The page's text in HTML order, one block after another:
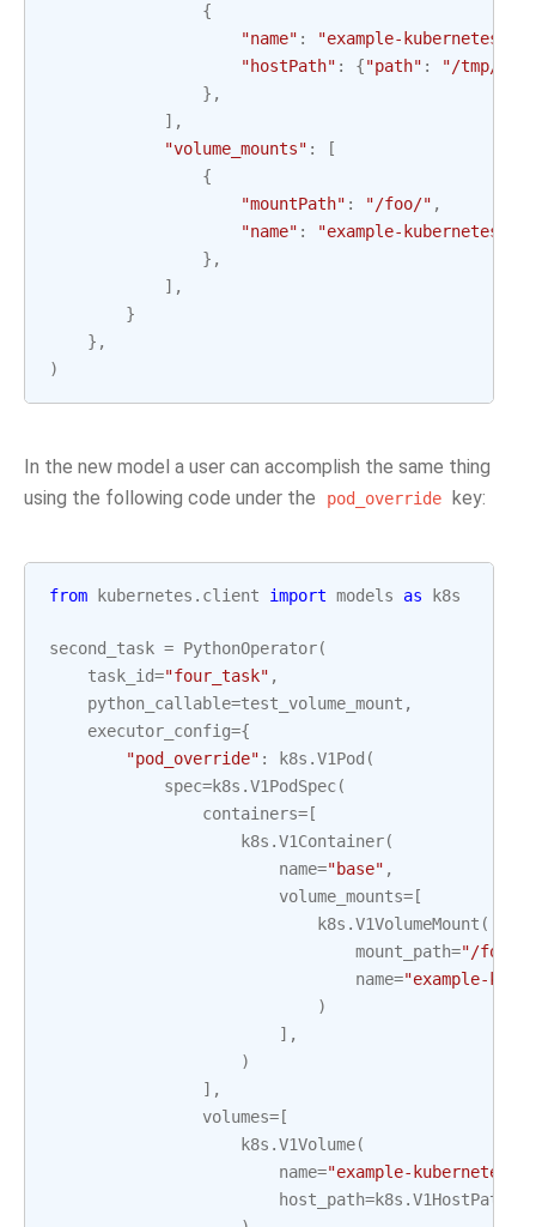
{
"name" :
"example-kubernetes-
"hostPath" : {"path" : "/tmp/"
},
],
"volume_mounts" :
[
{
"mountPath" : "/foo/" ,
"name" :
"example-kubernetes-
},
],
}
},
)
In the new model a user can accomplish the same thing
using the following code under the
pod_override key:
from kubernetes.client import models as k8s
second_task = PythonOperator(
task_id="four_task" ,
python_callable=test_volume_mount ,
executor_config={
"pod_override" : k8s .V1Pod (
spec=k8s .V1PodSpec(
containers= [
k8s .V1Container(
name="base" ,
volume_mounts= [
k8s .V1VolumeMount (
mount_path="/foo/"
name="example-
)
],
)
],
volumes= [
k8s .V1Volume(
name="example-kubernetes-
host_path=k8s .